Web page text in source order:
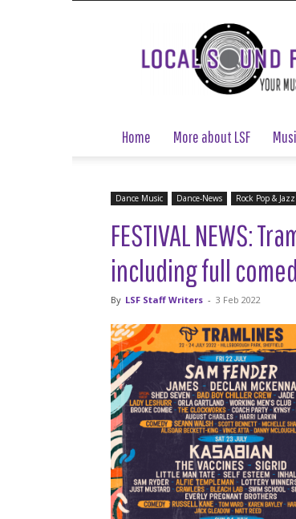
Local
Sound
Focus
Home More about LSF
Dance Music Dance-News Rock Pop & Jazz
FESTIVAL NEWS:
including full
By LSF Staff Writers - 3 Feb 2022